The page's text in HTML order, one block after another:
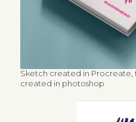
Sketch created in
created in photoshop